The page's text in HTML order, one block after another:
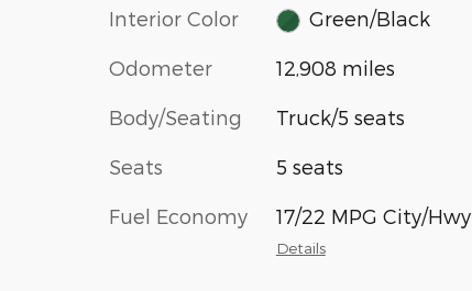
Interior Color Green/Black
Odometer 12,908 miles
Body/Seating Truck/5 seats
Seats 5 seats
Fuel Economy 17/22 MPG City/Hwy
Details